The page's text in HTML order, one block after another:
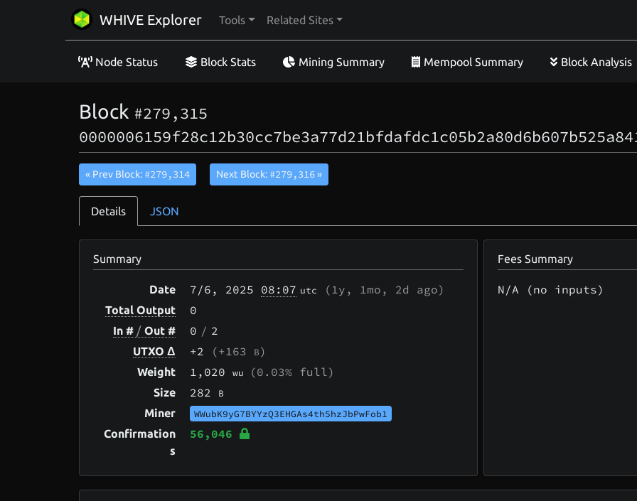
WHIVE Explorer Tools Related Sites
Node Status Block Stats Mining Summary Mempool Summary Block Analysis
Block #279,315
« Prev Block: #279,314 Next Block: #279,316»
Details JSON
Summary
Date 7/6 , 2025 08:07 utc (1y, 1mo, 2d ago)
Total Output 0
In # / Out # 0 / 2
UTXO Δ +2 (+163 B)
Weight 1,020wu (0.03% full)
Size 282 B
Miner WWubK9yG7BYYzQ3EHGAs4th5hzJbPwFob1
Confirmation
s
56,046
Fees Summary
N/A (no inputs)